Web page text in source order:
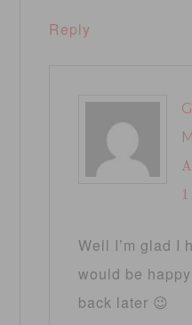
Reply
Well I’m glad I
would be
back later 😉